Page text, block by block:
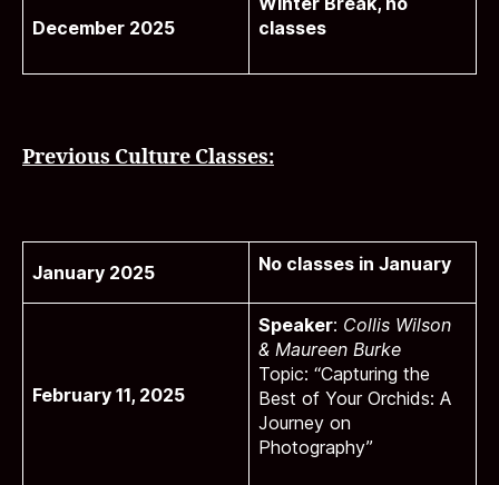
December 2025
classes
Previous Culture Classes:
January 2025 No classes in January
February 11, 2025
Speaker: Collis Wilson
& Maureen Burke
Topic: “Capturing the
Best of Your Orchids: A
Journey on
Photography”